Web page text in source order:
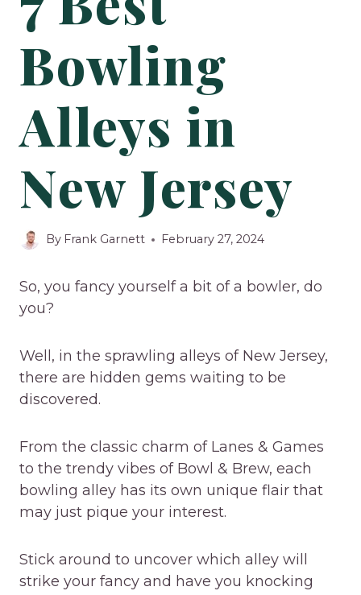
Bowling
Alleys in
New Jersey
By Frank Garnett February 27, 2024
So, you fancy yourself a bit of a bowler, do
you?
Well, in the sprawling alleys of New Jersey,
there are hidden gems waiting to be
discovered.
From the classic charm of Lanes & Games
to the trendy vibes of Bowl & Brew, each
bowling alley has its own unique flair that
may just pique your interest.
Stick around to uncover which alley will
strike your fancy and have you knocking